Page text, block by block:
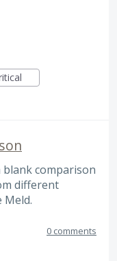
comparison
different
Meld.
0 comments